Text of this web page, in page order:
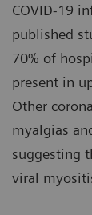
COVID-19
published
70% of
present in
Other
myalgias
suggesting
viral